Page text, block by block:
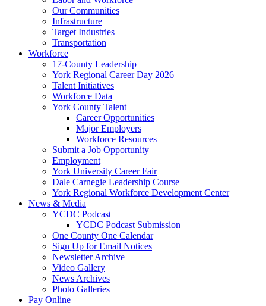
Our Communities
Infrastructure
Target Industries
Transportation
Workforce
17-County Leadership
York Regional Career Day 2026
Talent Initiatives
Workforce Data
York County Talent
Career Opportunities
Major Employers
Workforce Resources
Submit a Job Opportunity
Employment
York University Career Fair
Dale Carnegie Leadership Course
York Regional Workforce Development Center
News & Media
YCDC Podcast
YCDC Podcast Submission
One County One Calendar
Sign Up for Email Notices
Newsletter Archive
Video Gallery
News Archives
Photo Galleries
Pay Online